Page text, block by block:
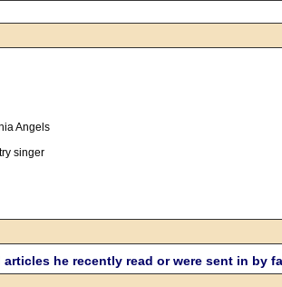
Angels
singer
he recently read or were sent in by